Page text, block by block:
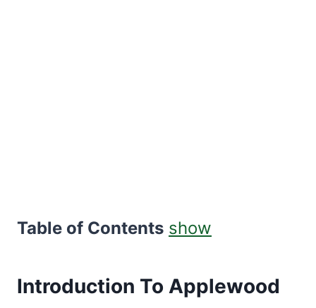
Table of Contents show
Introduction To Applewood